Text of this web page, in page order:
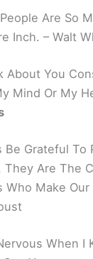
Are So
Inch. – Walt
About You
Mind Or My
Be Grateful To
They Are The
Who Make
When I